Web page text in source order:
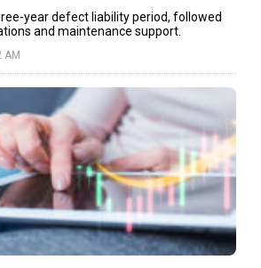
year defect liability period, followed
and maintenance support.
AM